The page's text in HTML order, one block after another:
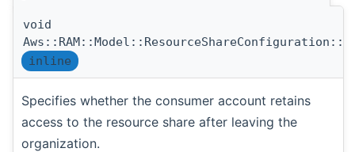
void
inline
Specifies whether the consumer account retains
access to the resource share after leaving the
organization.